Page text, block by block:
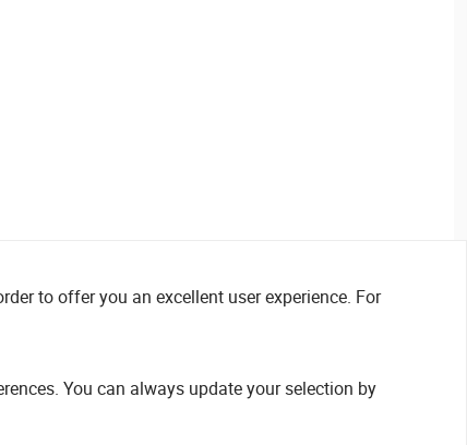
to offer you an excellent user experience. For
You can always update your selection by